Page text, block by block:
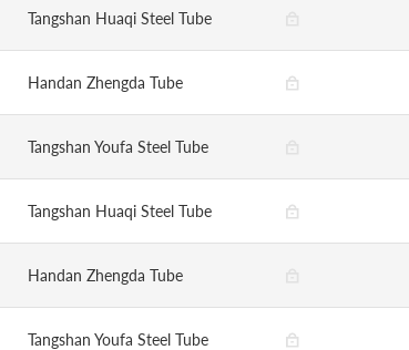
Tangshan Huaqi Steel Tube
Handan Zhengda Tube
Tangshan Youfa Steel Tube
Tangshan Huaqi Steel Tube
Handan Zhengda Tube
Tangshan Youfa Steel Tube